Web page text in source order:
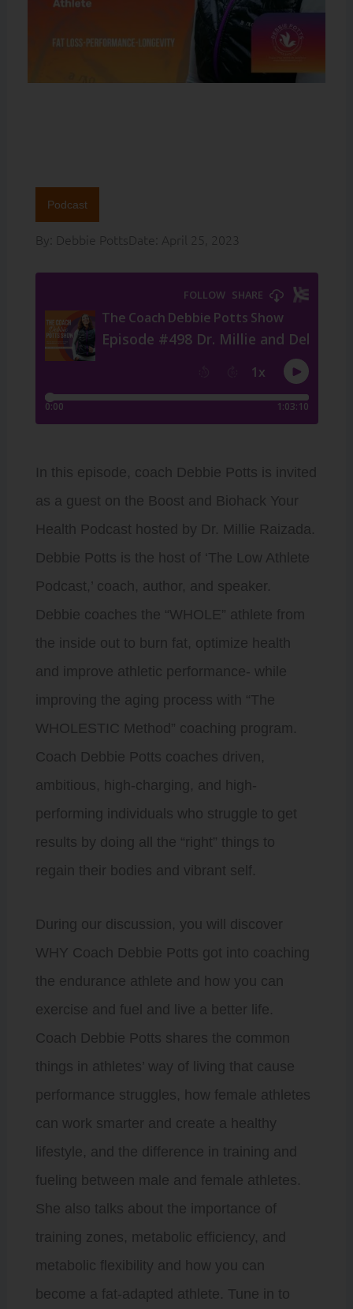
Podcast
By: Debbie PottsDate: April 25, 2023
In this episode, coach Debbie Potts is invited
as a guest on the Boost and Biohack Your
Health Podcast hosted by Dr. Millie Raizada.
Debbie Potts is the host of ‘The Low Athlete
Podcast,’ coach, author, and speaker.
Debbie coaches the “WHOLE” athlete from
the inside out to burn fat, optimize health
and improve athletic performance- while
improving the aging process with “The
WHOLESTIC Method” coaching program.
Coach Debbie Potts coaches driven,
ambitious, high-charging, and high-
performing individuals who struggle to get
results by doing all the “right” things to
regain their bodies and vibrant self.
During our discussion, you will discover
WHY Coach Debbie Potts got into coaching
the endurance athlete and how you can
exercise and fuel and live a better life.
Coach Debbie Potts shares the common
things in athletes’ way of living that cause
performance struggles, how female athletes
can work smarter and create a healthy
lifestyle, and the difference in training and
fueling between male and female athletes.
She also talks about the importance of
training zones, metabolic efficiency, and
metabolic flexibility and how you can
become a fat-adapted athlete. Tune in to